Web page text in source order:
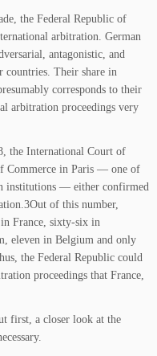
the Federal Republic of
arbitration. German
antagonistic, and
countries. Their share in
corresponds to their
arbitration proceedings very
the International Court of
Commerce in Paris — one of
institutions — either confirmed
of this number,
in France, sixty-six in
eleven in Belgium and only
the Federal Republic could
proceedings that France,
first, a closer look at the